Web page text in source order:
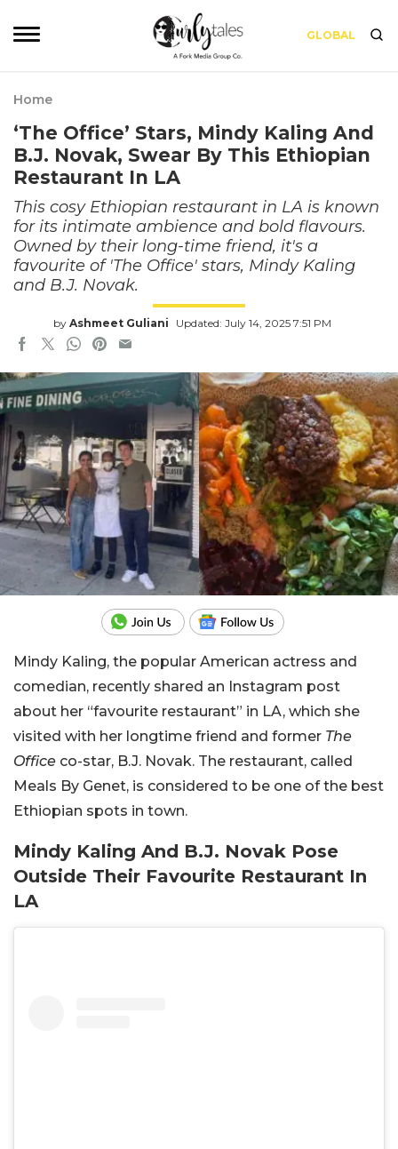
GLOBAL
Home
‘The Office’ Stars, Mindy Kaling And
B.J. Novak, Swear By This Ethiopian
Restaurant In LA
This cosy Ethiopian restaurant in LA is known
for its intimate ambience and bold flavours.
Owned by their long-time friend, it's a
favourite of 'The Office' stars, Mindy Kaling
and B.J. Novak.
by Ashmeet Guliani Updated: July 14, 2025 7:51 PM
Mindy Kaling, the popular American actress and
comedian, recently shared an Instagram post
about her “favourite restaurant” in LA, which she
visited with her longtime friend and former The
Office co-star, B.J. Novak. The restaurant, called
Meals By Genet, is considered to be one of the best
Ethiopian spots in town.
Mindy Kaling And B.J. Novak Pose
Outside Their Favourite Restaurant In
LA